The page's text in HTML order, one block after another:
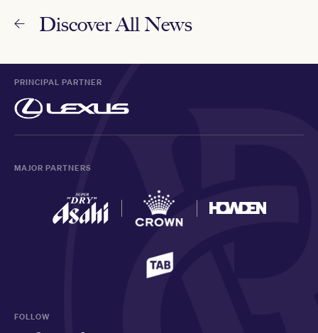
Discover All News
PRINCIPAL PARTNER
MAJOR PARTNERS
FOLLOW